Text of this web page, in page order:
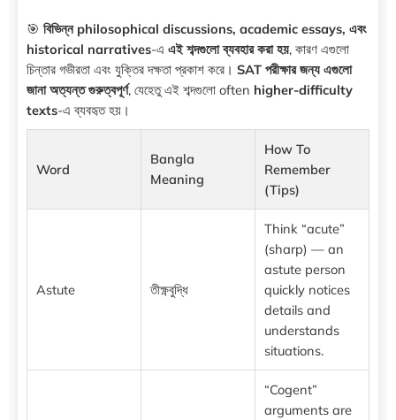
🎯 বিভিন্ন philosophical discussions, academic essays, এবং
historical narratives-এ এই শব্দগুলো ব্যবহার করা হয়, কারণ এগুলো
চিন্তার গভীরতা এবং যুক্তির দক্ষতা প্রকাশ করে। SAT পরীক্ষার জন্য এগুলো
জানা অত্যন্ত গুরুত্বপূর্ণ, যেহেতু এই শব্দগুলো often higher-difficulty
texts-এ ব্যবহৃত হয়।
Word
Bangla
Meaning
How To
Remember
(Tips)
Astute তীক্ষ্ণবুদ্ধি
Think “acute”
(sharp) — an
astute person
quickly notices
details and
understands
situations.
“Cogent”
arguments are